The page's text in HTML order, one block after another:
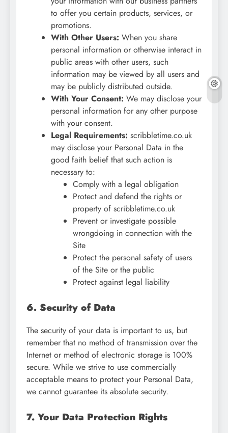
to offer you certain products, services, or
promotions.
With Other Users: When you share
personal information or otherwise interact in
public areas with other users, such
information may be viewed by all users and
may be publicly distributed outside.
With Your Consent: We may disclose your
personal information for any other purpose
with your consent.
Legal Requirements: scribbletime.co.uk
may disclose your Personal Data in the
good faith belief that such action is
necessary to:
Comply with a legal obligation
Protect and defend the rights or
property of scribbletime.co.uk
Prevent or investigate possible
wrongdoing in connection with the
Site
Protect the personal safety of users
of the Site or the public
Protect against legal liability
6. Security of Data
The security of your data is important to us, but
remember that no method of transmission over the
Internet or method of electronic storage is 100%
secure. While we strive to use commercially
acceptable means to protect your Personal Data,
we cannot guarantee its absolute security.
7. Your Data Protection Rights